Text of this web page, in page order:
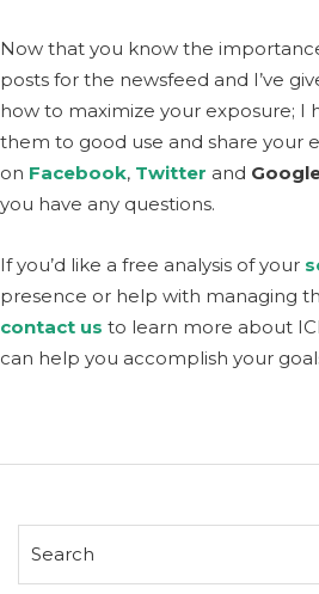
Now that you know the
posts for the newsfeed and I’ve
how to maximize your exposure; I
them to good use and share your
on Facebook, Twitter and
you have any questions.
If you’d like a free analysis of your
presence or help with managing
contact us to learn more about
can help you accomplish your